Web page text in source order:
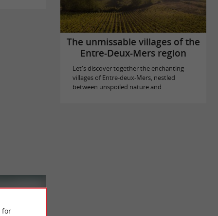
The unmissable villages of the
Entre-Deux-Mers region
Let's discover together the enchanting
villages of Entre-deux-Mers, nestled
between unspoiled nature and ...
for